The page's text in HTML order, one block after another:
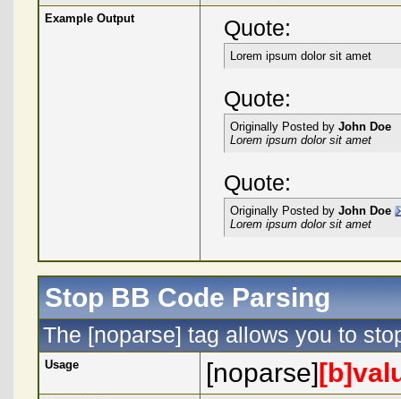
Example Output Quote:
Lorem ipsum dolor sit amet
Quote:
Originally Posted by John Doe
Lorem ipsum dolor sit amet
Quote:
Originally Posted by John Doe
Lorem ipsum dolor sit amet
Stop BB Code Parsing
The [noparse] tag allows you to
Usage [noparse]